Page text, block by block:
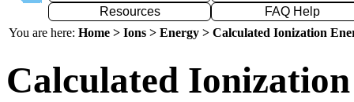
Resources
FAQ Help
You are here: Home > Ions > Energy > Calculated Ionization
Calculated